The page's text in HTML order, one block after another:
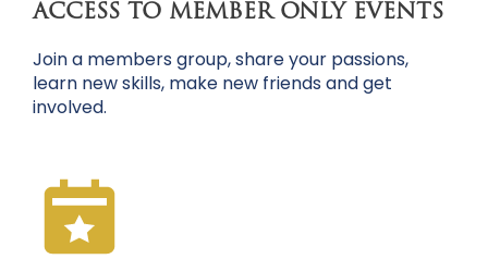
ACCESS TO MEMBER ONLY EVENTS
Join a members group, share your passions,
learn new skills, make new friends and get
involved.